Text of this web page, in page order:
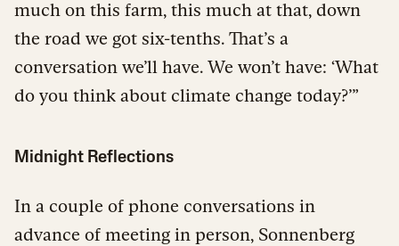
much on this farm, this much at that, down
the road we got six-tenths. That’s a
conversation we’ll have. We won’t have: ‘What
do you think about climate change today?’”
Midnight Reflections
In a couple of phone conversations in
advance of meeting in person, Sonnenberg